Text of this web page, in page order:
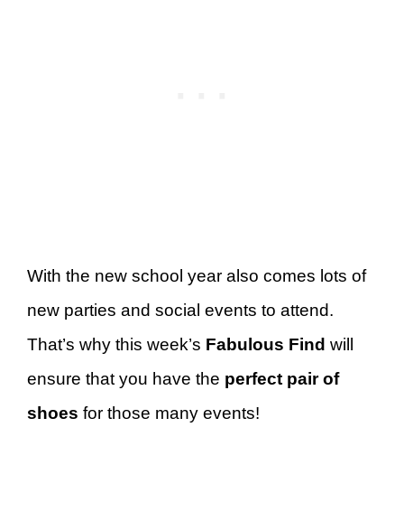
With the new school year also comes lots of
new parties and social events to attend.
That’s why this week’s Fabulous Find will
ensure that you have the perfect pair of
shoes for those many events!